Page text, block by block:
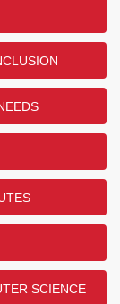
SCIENCE